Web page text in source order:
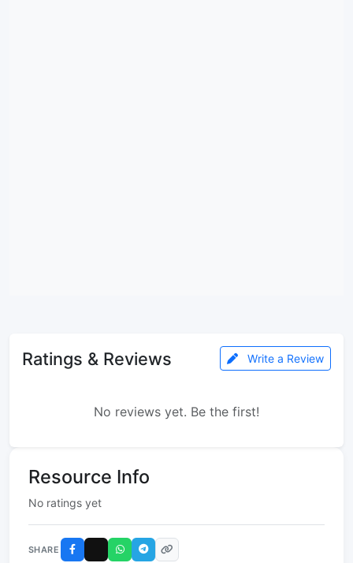
Ratings & Reviews Write a Review
No reviews yet. Be the first!
Resource Info
No ratings yet
SHARE